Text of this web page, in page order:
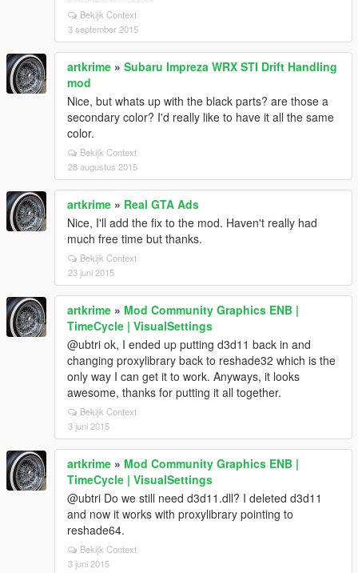
Bekijk Context
3 september 2015
artkrime » Subaru Impreza WRX STI Drift Handling
mod
Nice, but whats up with the black parts? are those a
secondary color? I'd really like to have it all the same
color.
Bekijk Context
28 augustus 2015
artkrime » Real GTA Ads
Nice, I'll add the fix to the mod. Haven't really had
much free time but thanks.
Bekijk Context
23 juni 2015
artkrime » Mod Community Graphics ENB |
TimeCycle | VisualSettings
@ubtri ok, I ended up putting d3d11 back in and
changing proxylibrary back to reshade32 which is the
only way I can get it to work. Anyways, it looks
awesome, thanks for putting it all together.
Bekijk Context
3 juni 2015
artkrime » Mod Community Graphics ENB |
TimeCycle | VisualSettings
@ubtri Do we still need d3d11.dll? I deleted d3d11
and now it works with proxylibrary pointing to
reshade64.
Bekijk Context
3 juni 2015